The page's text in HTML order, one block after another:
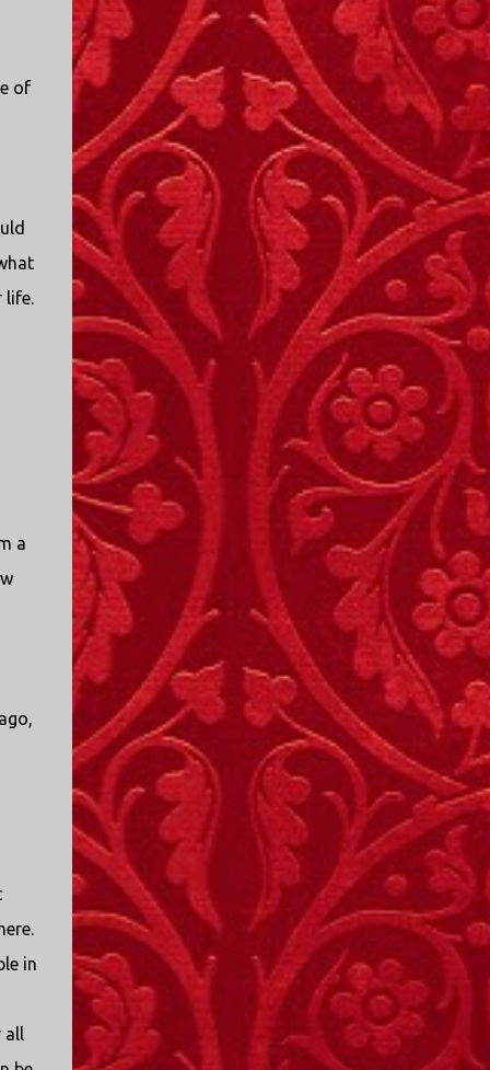
of
life.
a
in
all
I only started watching a couple of months
ago. I don't generally enjoy so-called "reality
TV", but something about this show captured
my attention. I first sat down to watch an
episode because my oldest nephew, who is
nine years old and who lives in Mississippi,
talked about it. I decided to see what it was
about, because I expected as our time
together over the holidays approached, we'd
probably be seeing it together. I quickly
started to enjoy the show. There are
elements of the show that, like all other
"reality TV" shows, are almost certainly
exaggerations of...